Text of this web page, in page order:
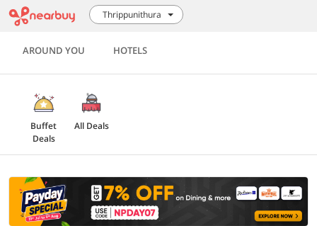
Thrippunithura
AROUND YOU HOTELS
Buffet
Deals
All Deals